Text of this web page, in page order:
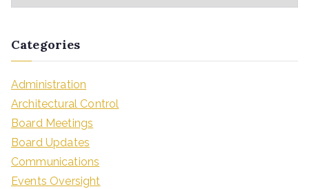
Categories
Administration
Architectural Control
Board Meetings
Board Updates
Communications
Events Oversight